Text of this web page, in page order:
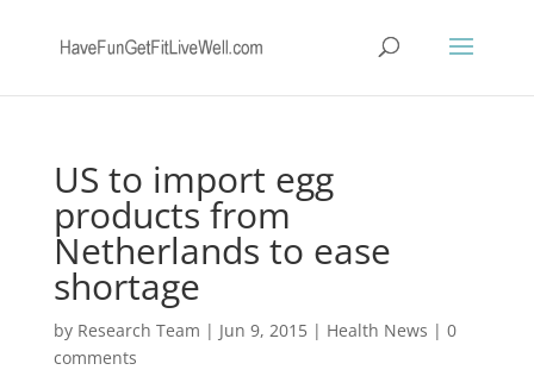
US to import egg
products from
Netherlands to ease
shortage
by Research Team | Jun 9, 2015| Health News | 0
comments